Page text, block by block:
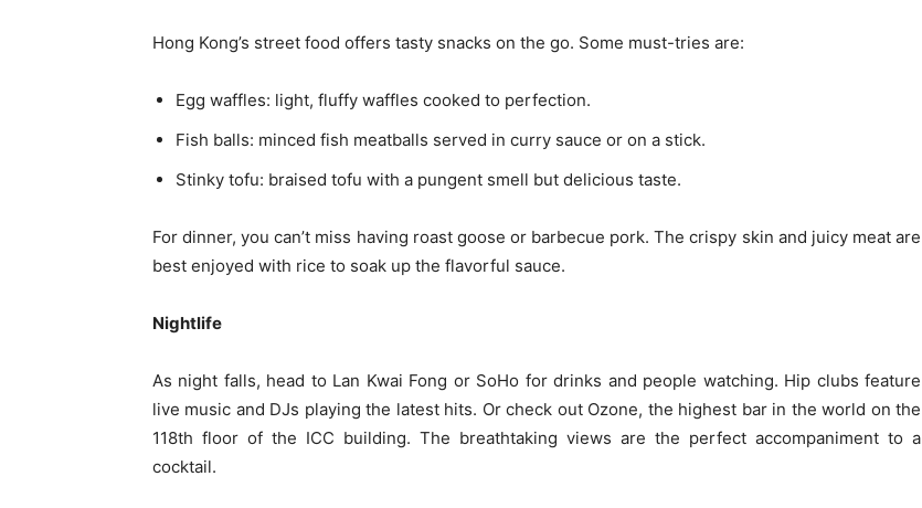
Hong Kong’s street food offers tasty snacks on the go. Some must-tries are:
Egg waffles: light, fluffy waffles cooked to perfection.
Fish balls: minced fish meatballs served in curry sauce or on a stick.
Stinky tofu: braised tofu with a pungent smell but delicious taste.
For dinner, you can’t miss having roast goose or barbecue pork. The crispy skin and juicy meat are
best enjoyed with rice to soak up the flavorful sauce.
Nightlife
As night falls, head to Lan Kwai Fong or SoHo for drinks and people watching. Hip clubs feature
live music and DJs playing the latest hits. Or check out Ozone, the highest bar in the world on the
118th floor of the ICC building. The breathtaking views are the perfect accompaniment to a
cocktail.